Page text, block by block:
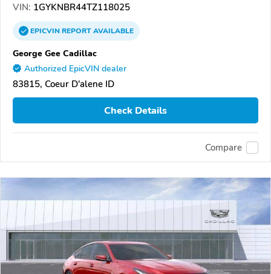
VIN: 1GYKNBR44TZ118025
EPICVINREPORTAVAILABLE
George Gee Cadillac
Authorized EpicVIN dealer
83815, Coeur D'alene ID
Check Details
Compare